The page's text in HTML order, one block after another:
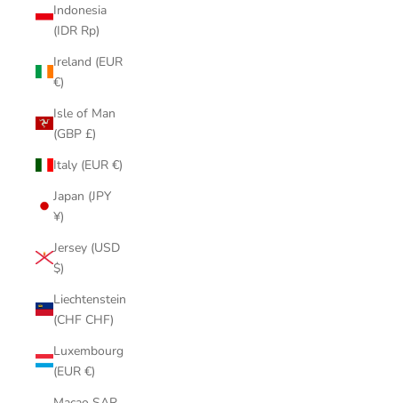
Indonesia
(IDR Rp)
Ireland (EUR
€)
Isle of Man
(GBP £)
Italy (EUR €)
Japan (JPY
¥)
Jersey (USD
$)
Liechtenstein
(CHF CHF)
Luxembourg
(EUR €)